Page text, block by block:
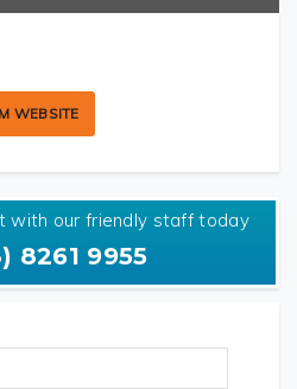
WEBSITE
with our friendly staff today
8261 9955